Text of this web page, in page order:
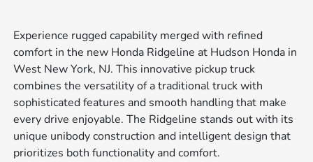
Experience rugged capability merged with refined
comfort in the new Honda Ridgeline at Hudson Honda in
West New York, NJ. This innovative pickup truck
combines the versatility of a traditional truck with
sophisticated features and smooth handling that make
every drive enjoyable. The Ridgeline stands out with its
unique unibody construction and intelligent design that
prioritizes both functionality and comfort.